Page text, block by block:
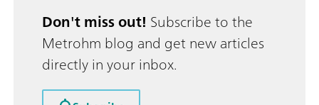
Don't miss out! Subscribe to the
Metrohm blog and get new articles
directly in your inbox.